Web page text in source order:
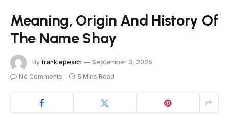
Meaning, Origin And History Of
The Name Shay
By frankiepeach
September 3, 2025
No Comments
5 Mins Read